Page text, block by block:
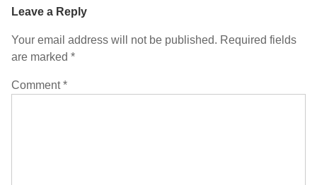
Leave a Reply
Your email address will not be published. Required fields
are marked *
Comment*